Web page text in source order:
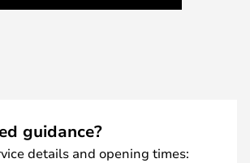
guidance?
details and opening times: